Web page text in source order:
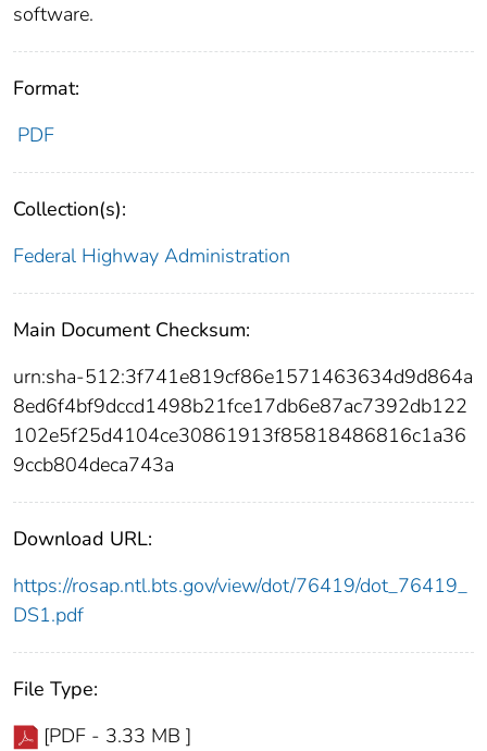
software.
Format:
PDF
Collection(s):
Federal Highway Administration
Main Document Checksum:
urn:sha-512:3f741e819cf86e1571463634d9d864a
8ed6f4bf9dccd1498b21fce17db6e87ac7392db122
102e5f25d4104ce30861913f85818486816c1a36
9ccb804deca743a
Download URL:
https://rosap.ntl.bts.gov/view/dot/76419/dot_76419_
DS1.pdf
File Type:
[PDF - 3.33 MB ]